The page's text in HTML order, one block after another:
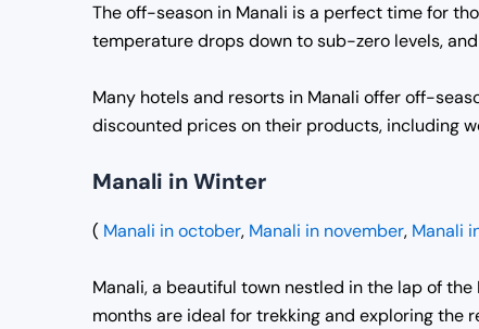
The off-season in Manali is a perfect time for
temperature drops down to sub-zero levels,
Many hotels and resorts in Manali offer off-
discounted prices on their products, including
Manali in Winter
( Manali in october, Manali in november, Manali
Manali, a beautiful town nestled in the lap of
months are ideal for trekking and exploring the